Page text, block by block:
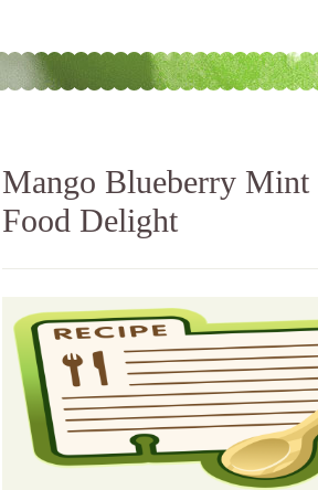
Mango Blueberry
Food Delight